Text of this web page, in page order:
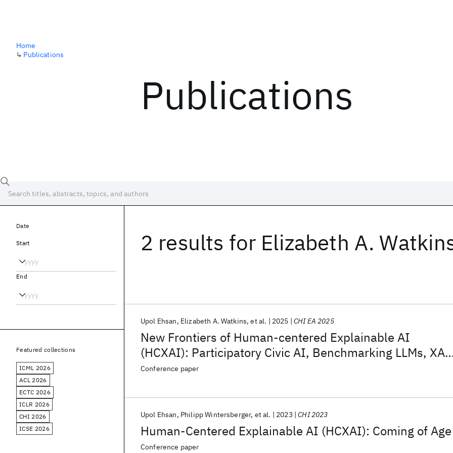
Publications
Home
↳ Publications
2 results for Elizabeth A.
New Frontiers of Human-centered Explainable AI
(HCXAI): Participatory Civic AI, Benchmarking LLMs, XAI
Hallucinations, and Responsible AI Audits
Upol Ehsan Elizabeth A. Watkins et al. 2025 CHI EA 2025
Conference paper
Human-Centered Explainable AI (HCXAI): Coming of Age
Upol Ehsan Philipp Wintersberger et al. 2023 CHI 2023
Conference paper
Date
Start
End
Featured collections
ICML 2026
ACL 2026
ECTC 2026
ICLR 2026
CHI 2026
ICSE 2026